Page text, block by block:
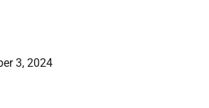
3, 2024